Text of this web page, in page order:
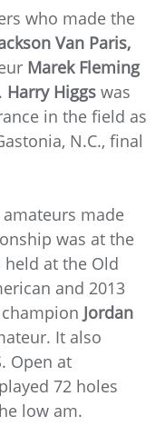
who made the
Van Paris,
Marek Fleming
Harry Higgs was
in the field as
N.C., final
made
was at the
held at the Old
and 2013
Jordan
It also
Open at
72 holes
low am.